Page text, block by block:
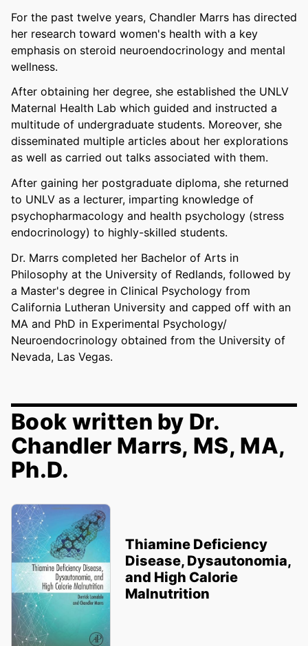
For the past twelve years, Chandler Marrs has directed
her research toward women's health with a key
emphasis on steroid neuroendocrinology and mental
wellness.
After obtaining her degree, she established the UNLV
Maternal Health Lab which guided and instructed a
multitude of undergraduate students. Moreover, she
disseminated multiple articles about her explorations
as well as carried out talks associated with them.
After gaining her postgraduate diploma, she returned
to UNLV as a lecturer, imparting knowledge of
psychopharmacology and health psychology (stress
endocrinology) to highly-skilled students.
Dr. Marrs completed her Bachelor of Arts in
Philosophy at the University of Redlands, followed by
a Master's degree in Clinical Psychology from
California Lutheran University and capped off with an
MA and PhD in Experimental Psychology/
Neuroendocrinology obtained from the University of
Nevada, Las Vegas.
Book written by Dr.
Chandler Marrs, MS, MA,
Ph.D.
Thiamine Deficiency
Disease, Dysautonomia,
and High Calorie
Malnutrition